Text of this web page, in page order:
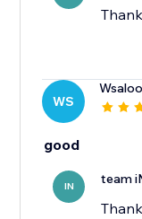
WS
good
IN team